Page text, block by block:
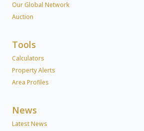
Our Global Network
Auction
Tools
Calculators
Property Alerts
Area Profiles
News
Latest News